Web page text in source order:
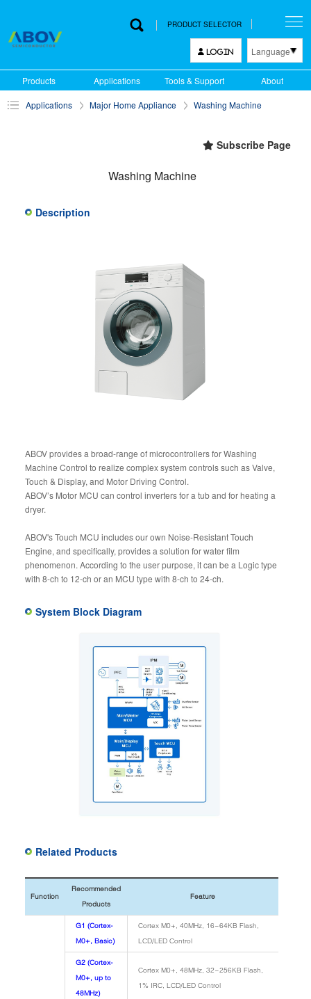
PRODUCT SELECTOR
LOGIN Language
English
中文
Products Applications Tools & Support About
Applications Major Home Appliance Washing Machine
Subscribe Page
Washing Machine
Description
ABOV provides a broad-range of microcontrollers for Washing
Machine Control to realize complex system controls such as Valve,
Touch & Display, and Motor Driving Control.
ABOV’s Motor MCU can control inverters for a tub and for heating a
dryer.
ABOV's Touch MCU includes our own Noise-Resistant Touch
Engine, and specifically, provides a solution for water film
phenomenon. According to the user purpose, it can be a Logic type
with 8-ch to 12-ch or an MCU type with 8-ch to 24-ch.
System Block Diagram
Related Products
Function
Recommended
Products
Feature
G1 (Cortex-
M0+, Basic)
Cortex M0+, 40MHz, 16~64KB Flash,
LCD/LED Control
G2 (Cortex-
M0+, up to
48MHz)
Cortex M0+, 48MHz, 32~256KB Flash,
1% IRC, LCD/LED Control